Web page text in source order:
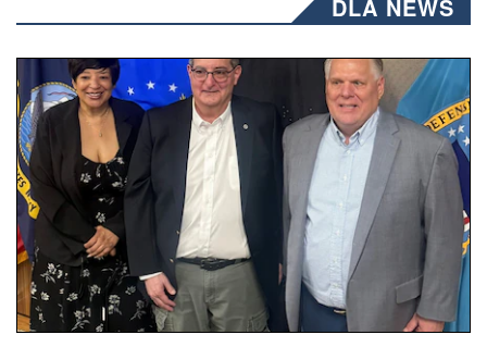
DLA NEWS
Three people stand together.